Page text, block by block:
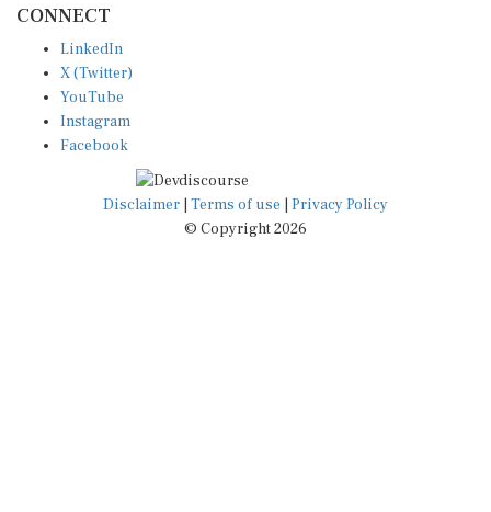
X (Twitter)
YouTube
Instagram
Facebook
Disclaimer|Terms of use
© Copyright 2026